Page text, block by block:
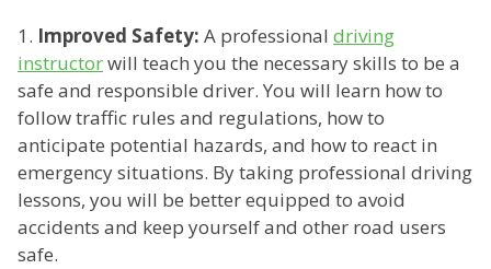
1. Improved Safety: A professional driving
instructorwill teach you the necessary skills to be a
safe and responsible driver. You will learn how to
follow traffic rules and regulations, how to
anticipate potential hazards, and how to react in
emergency situations. By taking professional driving
lessons, you will be better equipped to avoid
accidents and keep yourself and other road users
safe.